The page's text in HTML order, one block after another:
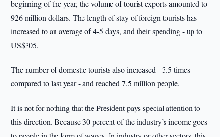
beginning of the year, the volume of tourist exports amounted to
926 million dollars. The length of stay of foreign tourists has
increased to an average of 4-5 days, and their spending - up to
US$305.
The number of domestic tourists also increased - 3.5 times
compared to last year - and reached 7.5 million people.
It is not for nothing that the President pays special attention to
this direction. Because 30 percent of the industry’s income goes